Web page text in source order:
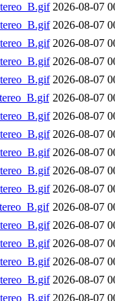
2026-08-07
2026-08-07
2026-08-07
2026-08-07
2026-08-07
2026-08-07
2026-08-07
2026-08-07
2026-08-07
2026-08-07
2026-08-07
2026-08-07
2026-08-07
2026-08-07
2026-08-07
2026-08-07
2026-08-07